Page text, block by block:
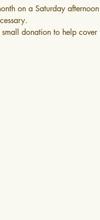
on a Saturday
donation to help